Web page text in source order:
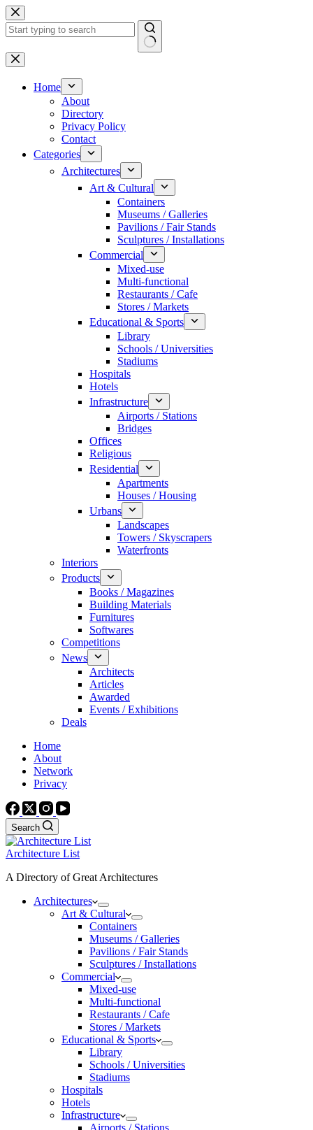
Skip
to
content
No
results
Home
About
Directory
Privacy Policy
Contact
Categories
Architectures
Art & Cultural
Containers
Museums / Galleries
Pavilions / Fair Stands
Sculptures / Installations
Commercial
Mixed-use
Multi-functional
Restaurants / Cafe
Stores / Markets
Educational & Sports
Library
Schools / Universities
Stadiums
Hospitals
Hotels
Infrastructure
Airports / Stations
Bridges
Offices
Religious
Residential
Apartments
Houses / Housing
Urbans
Landscapes
Towers / Skyscrapers
Waterfronts
Interiors
Products
Books / Magazines
Building Materials
Furnitures
Softwares
Competitions
News
Architects
Articles
Awarded
Events / Exhibitions
Deals
Home
About
Network
Privacy
Search
Architecture List
A Directory of Great Architectures
Architectures
Art & Cultural
Containers
Museums / Galleries
Pavilions / Fair Stands
Sculptures / Installations
Commercial
Mixed-use
Multi-functional
Restaurants / Cafe
Stores / Markets
Educational & Sports
Library
Schools / Universities
Stadiums
Hospitals
Hotels
Infrastructure
Airports / Stations